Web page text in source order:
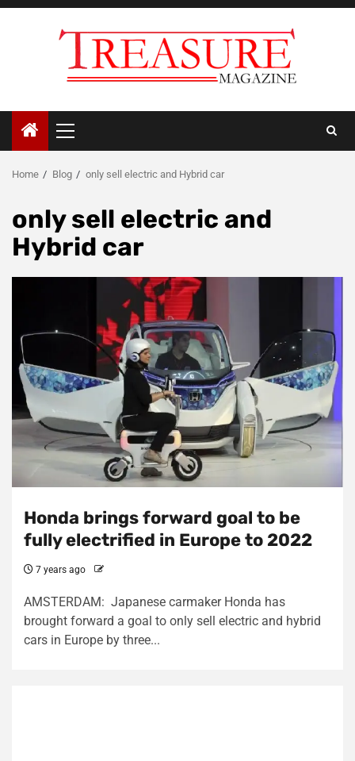
Skip
Primary
Menu
Home Blog only sell electric and Hybrid car
only sell electric and
Hybrid car
Honda brings forward goal to be
fully electrified in Europe to 2022
7 years ago
AMSTERDAM: Japanese carmaker Honda has
brought forward a goal to only sell electric and hybrid
cars in Europe by three...